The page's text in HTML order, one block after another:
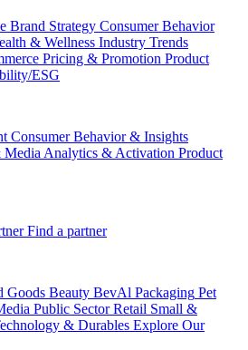
Brand Strategy Consumer Behavior
& Wellness Industry Trends
Pricing & Promotion Product
ESG
Consumer Behavior & Insights
Media Analytics & Activation Product
Find a partner
Goods Beauty BevAl Packaging Pet
Public Sector Retail Small &
& Durables Explore Our